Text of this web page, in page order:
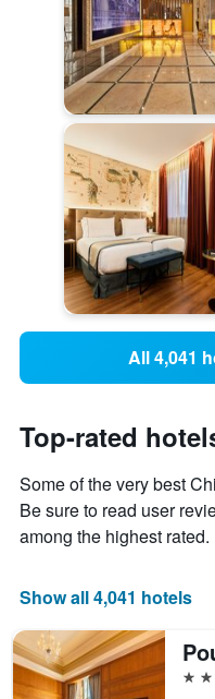
All 4,041
Top-rated
Some of the very best
Be sure to read user
among the highest rated.
Show all 4,041 hotels
5